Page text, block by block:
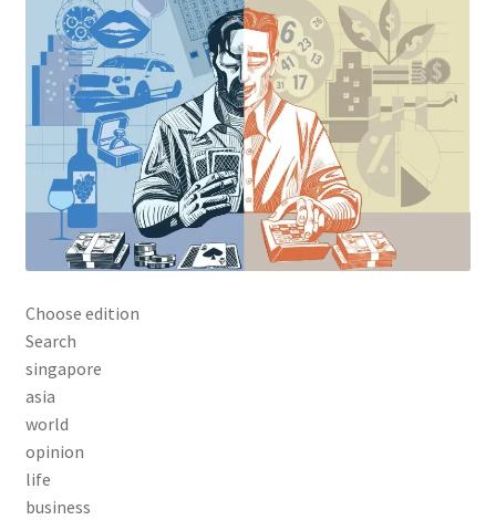
Choose edition
Search
singapore
asia
world
opinion
life
business